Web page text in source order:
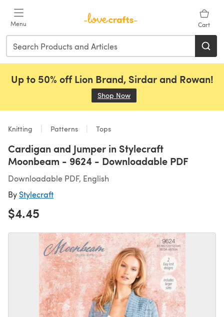
Menu Cart
Up to 50% off Lion Brand, Sirdar and Rowan!
Shop Now
Knitting Patterns Tops
Cardigan and Jumper in Stylecraft
Moonbeam - 9624 - Downloadable PDF
Downloadable PDF, English
By Stylecraft
$4.45